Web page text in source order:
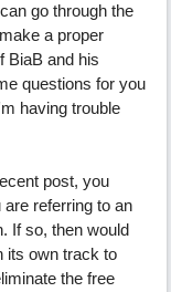
go through the
a proper
BiaB and his
questions for you
having trouble
post, you
referring to an
If so, then would
its own track to
the free